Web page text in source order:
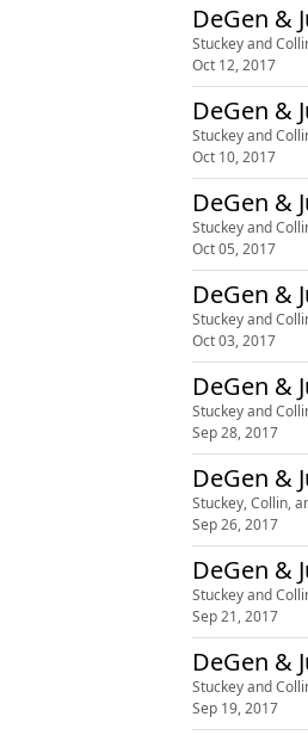
DeGen &
Stuckey and
Oct 12, 2017
DeGen &
Stuckey and
Oct 10, 2017
DeGen &
Stuckey and
Oct 05, 2017
DeGen &
Stuckey and
Oct 03, 2017
DeGen &
Stuckey and
Sep 28, 2017
DeGen &
Stuckey, Collin,
Sep 26, 2017
DeGen &
Stuckey and
Sep 21, 2017
DeGen &
Stuckey and
Sep 19, 2017